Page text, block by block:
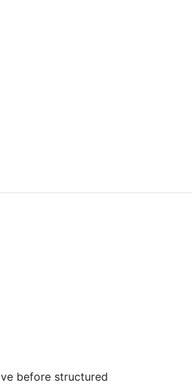
before structured